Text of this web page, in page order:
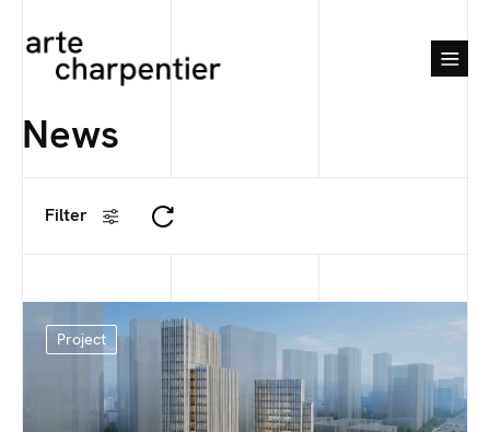
News
Filter
Project